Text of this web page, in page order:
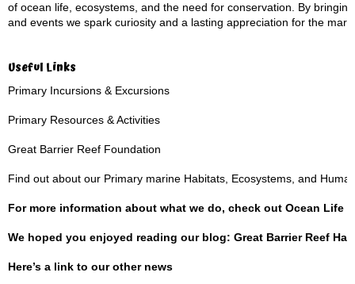
of ocean life, ecosystems, and the need for conservation. By
and events we spark curiosity and a lasting appreciation for the
Useful Links
Primary Incursions & Excursions
Primary Resources & Activities
Great Barrier Reef Foundation
Find out about our Primary marine Habitats, Ecosystems, and
For more information about what we do, check out Ocean Life
We hoped you enjoyed reading our blog: Great Barrier Reef
Here’s a link to our other news